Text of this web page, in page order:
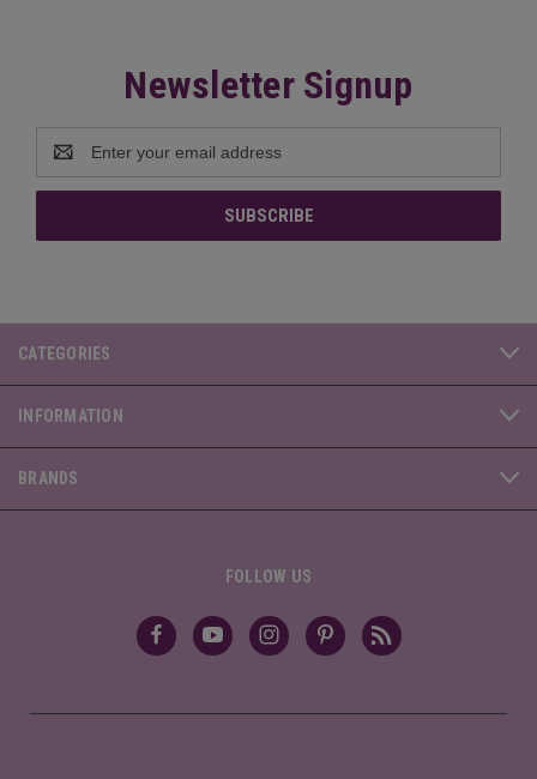
Newsletter Signup
Address
CATEGORIES
INFORMATION
BRANDS
FOLLOW US